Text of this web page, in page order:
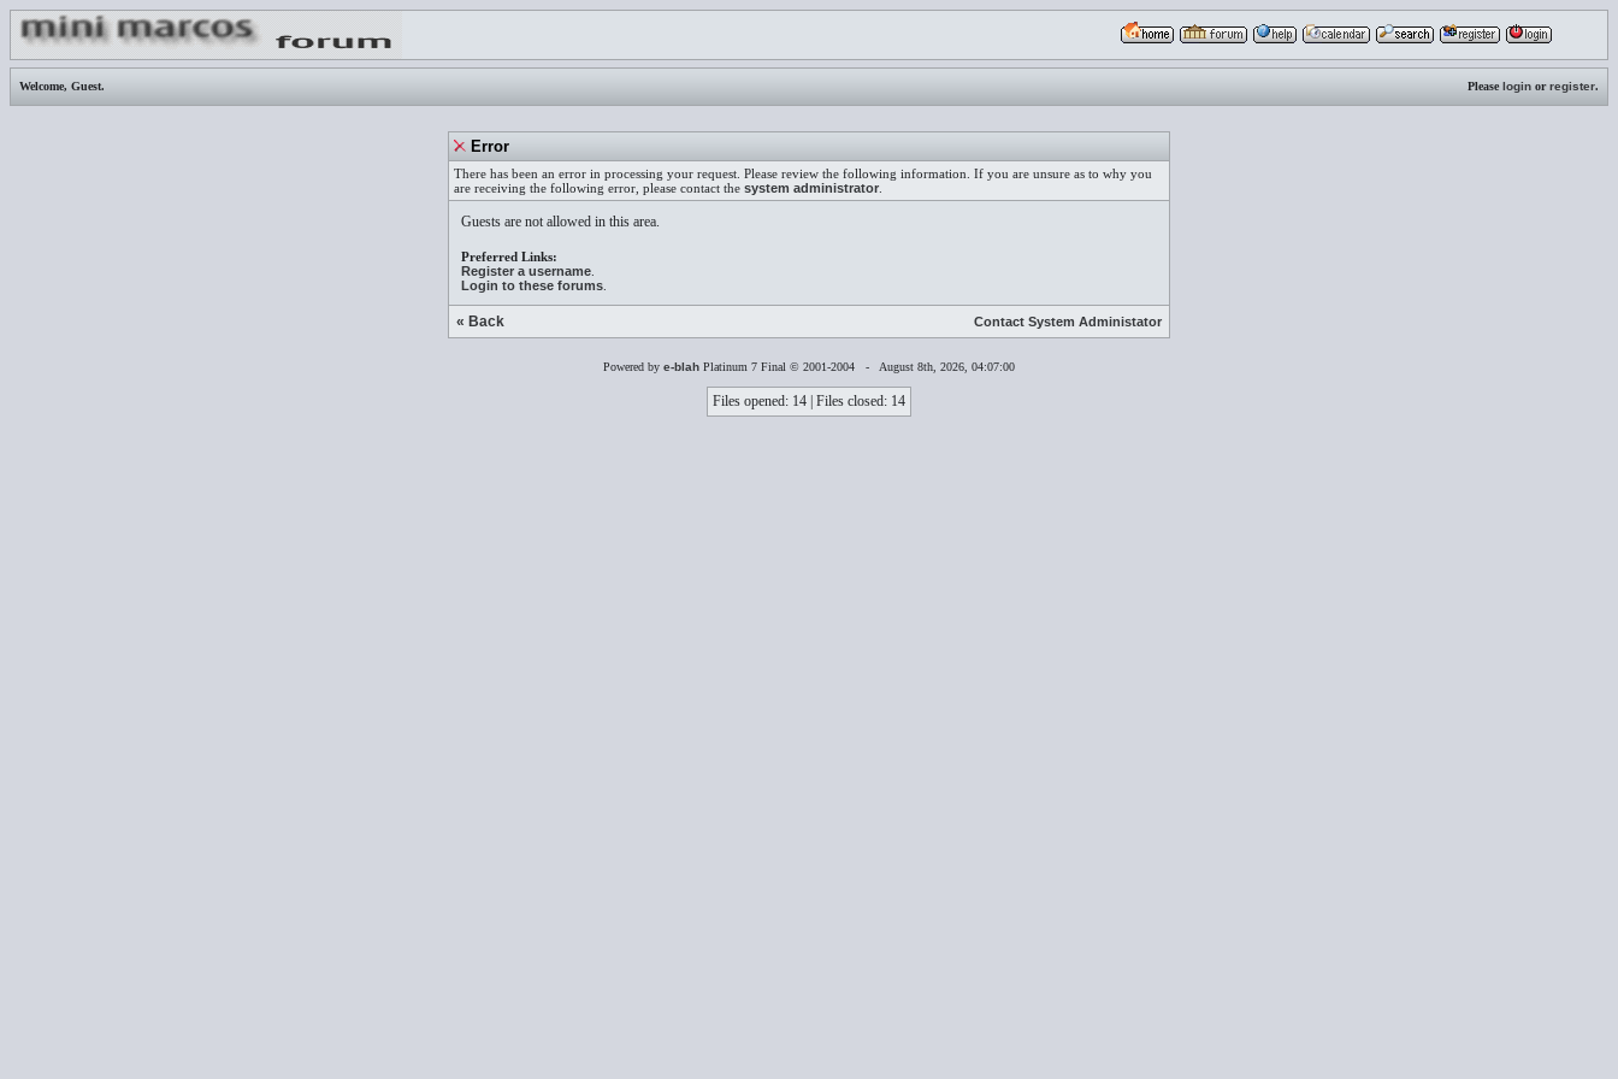
Welcome, Guest. Pleaselogin orregister.
Error
There has been an error in processing your request. Please review the following information. If you are unsure as to why you
are receiving the following error, please contact the system administrator
Guests are not allowed in this area.
Preferred Links:
Register a username
Login to these forums
« Back Contact System Administator
Powered by e-blah Platinum 7 Final © 2001-2004 - August 8th, 2026, 04:07:00
Files opened: 14 | Files closed: 14